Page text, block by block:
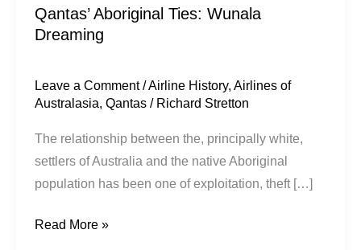
Qantas’ Aboriginal Ties: Wunala
Dreaming
Leave a Comment /Airline History,Airlines of
Australasia,Qantas / Richard Stretton
The relationship between the, principally white,
settlers of Australia and the native Aboriginal
population has been one of exploitation, theft […]
Read More »